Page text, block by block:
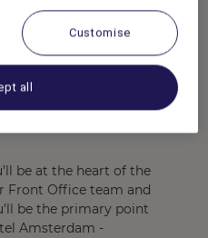
world of
Office operations?
a knack for finding
If so, our Guest
for you!
be at the heart of the
Front Office team and
be the primary point
Amsterdam -
Customise
all